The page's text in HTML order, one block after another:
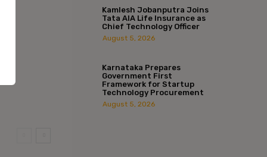
Kamlesh Jobanputra Joins
Tata AIA Life Insurance as
Chief Technology Officer
August 5, 2026
Karnataka Prepares
Government First
Framework for Startup
Technology Procurement
August 5, 2026